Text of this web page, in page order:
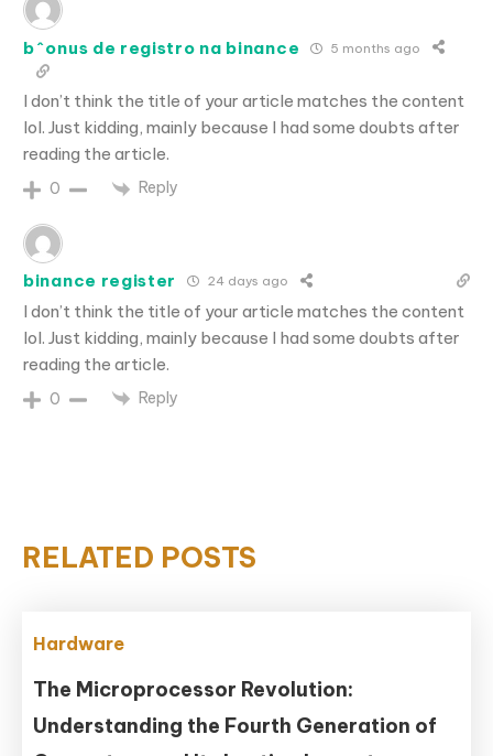
b^onus de registro na binance 5 months ago
I don’t think the title of your article matches the content
lol. Just kidding, mainly because I had some doubts after
reading the article.
0 Reply
binance register 24 days ago
I don’t think the title of your article matches the content
lol. Just kidding, mainly because I had some doubts after
reading the article.
0 Reply
RELATED POSTS
Hardware
The Microprocessor Revolution:
Understanding the Fourth Generation of